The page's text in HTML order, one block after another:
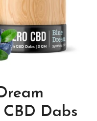
Dabs